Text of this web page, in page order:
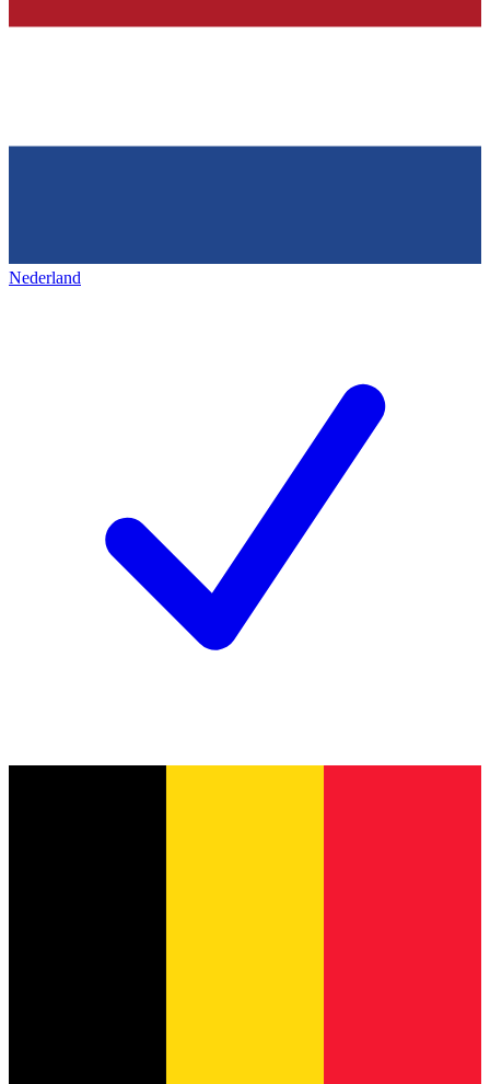
Nederland